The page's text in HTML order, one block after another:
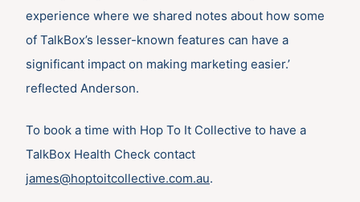
experience where we shared notes about how some
of TalkBox’s lesser-known features can have a
significant impact on making marketing easier.’
reflected Anderson.
To book a time with Hop To It Collective to have a
TalkBox Health Check contact
james@hoptoitcollective.com.au.